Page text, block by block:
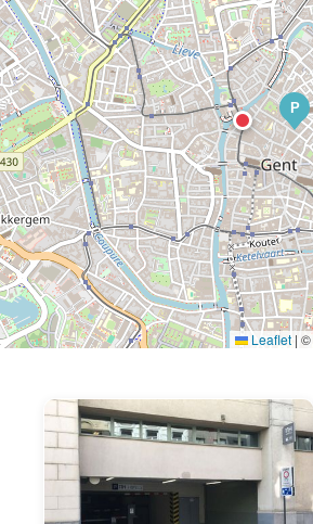
P
Leaflet | ©